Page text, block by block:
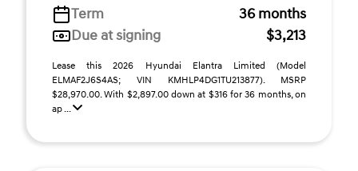
Term
36 months
Due at signing
$3,213
Lease this 2026 Hyundai Elantra Limited (Model
ELMAF2J6S4AS; VIN KMHLP4DG1TU213877). MSRP
$28,970.00. With $2,897.00 down at $316 for 36 months, on
ap ...